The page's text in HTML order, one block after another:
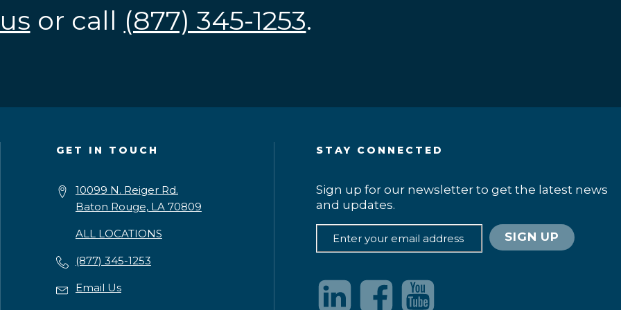
or call (877) 345-1253.
GET IN TOUCH
10099 N. Reiger Rd.
Baton Rouge, LA 70809
ALL LOCATIONS
(877) 345-1253
Email Us
STAY CONNECTED
Sign up for our newsletter to get the latest news
and updates.